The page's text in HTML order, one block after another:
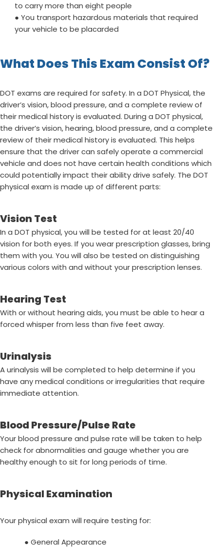
to carry more than eight people
● You transport hazardous materials that required
your vehicle to be placarded
What Does This Exam Consist Of?
DOT exams are required for safety. In a DOT Physical, the
driver’s vision, blood pressure, and a complete review of
their medical history is evaluated. During a DOT physical,
the driver’s vision, hearing, blood pressure, and a complete
review of their medical history is evaluated. This helps
ensure that the driver can safely operate a commercial
vehicle and does not have certain health conditions which
could potentially impact their ability drive safely. The DOT
physical exam is made up of different parts:
Vision Test
In a DOT physical, you will be tested for at least 20/40
vision for both eyes. If you wear prescription glasses, bring
them with you. You will also be tested on distinguishing
various colors with and without your prescription lenses.
Hearing Test
With or without hearing aids, you must be able to hear a
forced whisper from less than five feet away.
Urinalysis
A urinalysis will be completed to help determine if you
have any medical conditions or irregularities that require
immediate attention.
Blood Pressure/Pulse Rate
Your blood pressure and pulse rate will be taken to help
check for abnormalities and gauge whether you are
healthy enough to sit for long periods of time.
Physical Examination
Your physical exam will require testing for:
● General Appearance